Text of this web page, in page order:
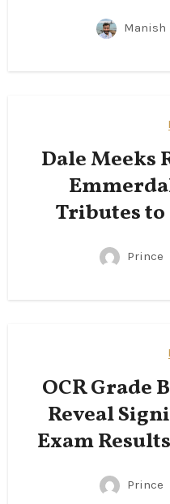
Manish
Dale Meeks
Tributes to
Prince
OCR Grade
Reveal
Exam
Prince